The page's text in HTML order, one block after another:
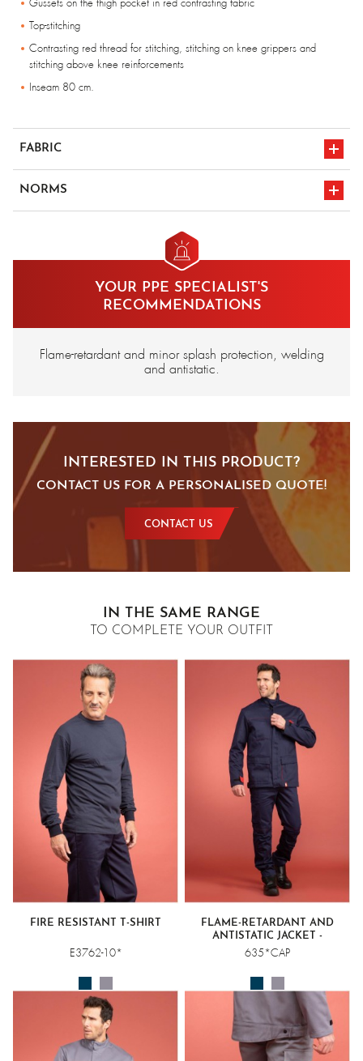
Gussets on the thigh pocket in red contrasting fabric
Top-stitching
Contrasting red thread for stitching, stitching on knee grippers and
stitching above knee reinforcements
Inseam 80 cm.
FABRIC
NORMS
classe 1
a1/b1/c1/e2/f1
YOUR PPE SPECIALIST'S
RECOMMENDATIONS
Flame-retardant and minor splash protection, welding
and antistatic.
INTERESTED IN THIS PRODUCT?
CONTACT US FOR A PERSONALISED QUOTE!
CONTACT US
IN THE SAME RANGE
TO COMPLETE YOUR OUTFIT
FIRE RESISTANT T-SHIRT
E3762-10*
FLAME-RETARDANT AND
ANTISTATIC JACKET -
WELDING CLASS 1
635*CAP